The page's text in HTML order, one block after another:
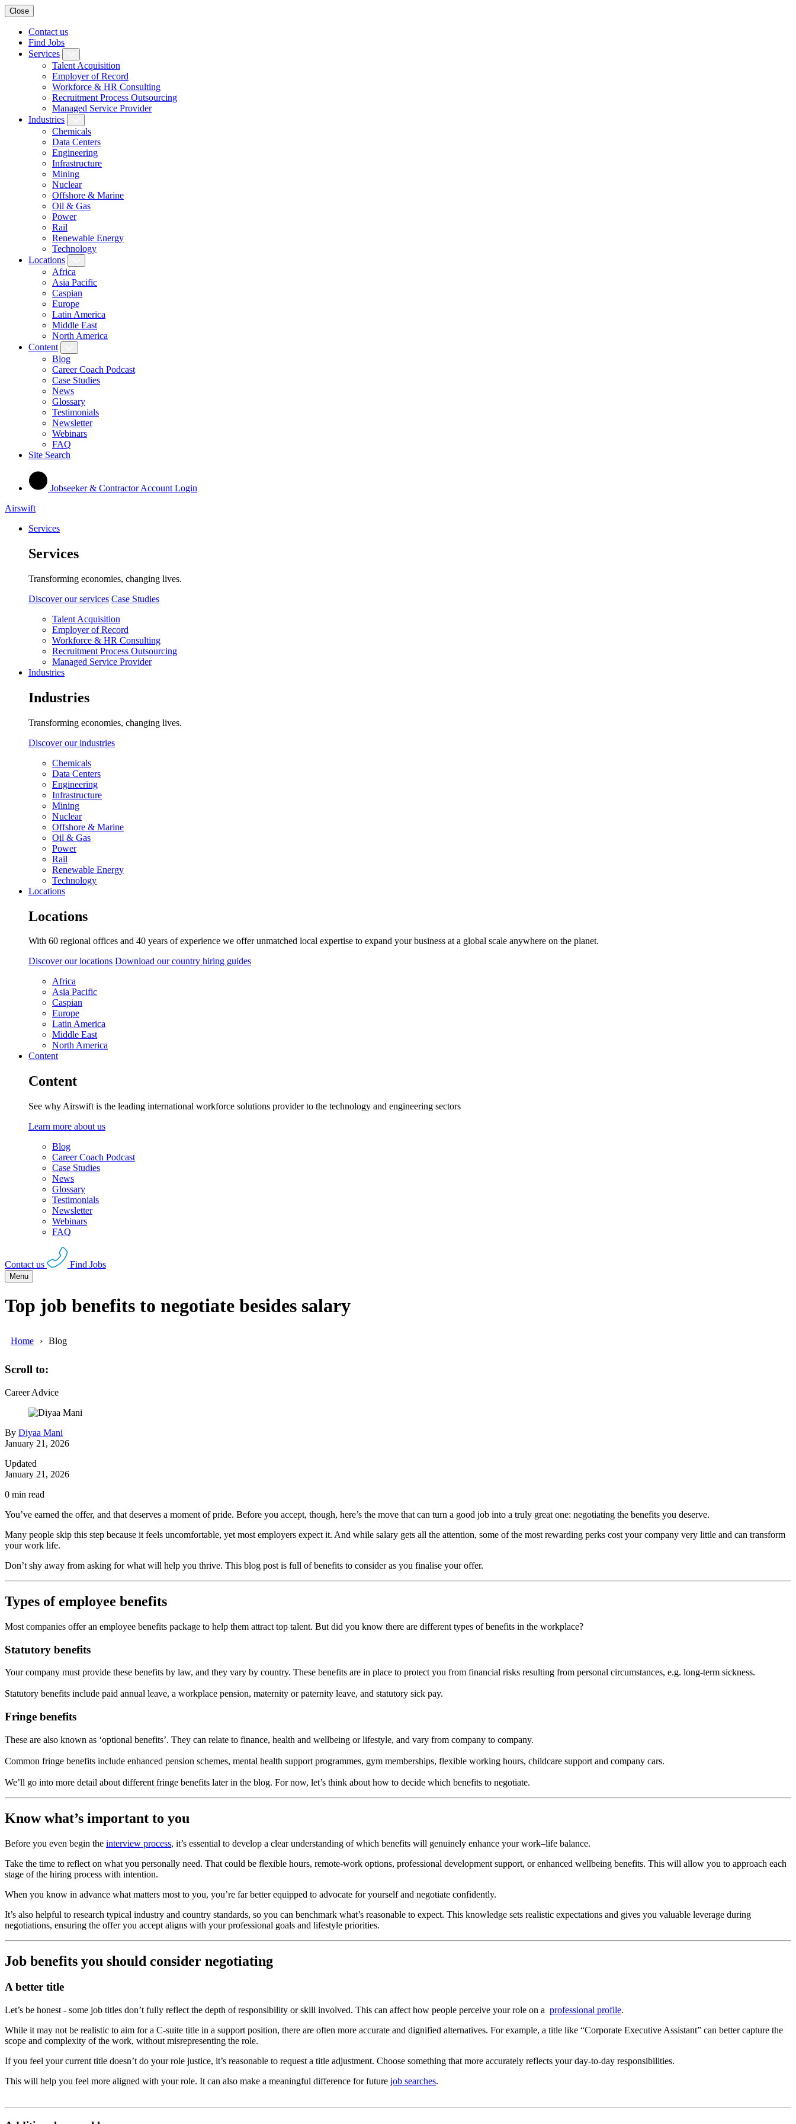
Close
Contact us
Find Jobs
Services
Talent Acquisition
Employer of Record
Workforce & HR Consulting
Recruitment Process Outsourcing
Managed Service Provider
Industries
Chemicals
Data Centers
Engineering
Infrastructure
Mining
Nuclear
Offshore & Marine
Oil & Gas
Power
Rail
Renewable Energy
Technology
Locations
Africa
Asia Pacific
Caspian
Europe
Latin America
Middle East
North America
Content
Blog
Career Coach Podcast
Case Studies
News
Glossary
Testimonials
Newsletter
Webinars
FAQ
Site Search
Jobseeker & Contractor Account Login
Airswift
Services
Services
Transforming economies, changing lives.
Discover our services Case Studies
Talent Acquisition
Employer of Record
Workforce & HR Consulting
Recruitment Process Outsourcing
Managed Service Provider
Industries
Industries
Transforming economies, changing lives.
Discover our industries
Chemicals
Data Centers
Engineering
Infrastructure
Mining
Nuclear
Offshore & Marine
Oil & Gas
Power
Rail
Renewable Energy
Technology
Locations
Locations
With 60 regional offices and 40 years of experience we offer unmatched local expertise to expand your business at a global scale anywhere on the planet.
Discover our locations Download our country hiring guides
Africa
Asia Pacific
Caspian
Europe
Latin America
Middle East
North America
Content
Content
See why Airswift is the leading international workforce solutions provider to the technology and engineering sectors
Learn more about us
Blog
Career Coach Podcast
Case Studies
News
Glossary
Testimonials
Newsletter
Webinars
FAQ
Contact us Find Jobs
Menu
Top job benefits to negotiate besides salary
Home Blog
Scroll to:
Career Advice
By Diyaa Mani
January 21, 2026
Updated
January 21, 2026
0 min read
You’ve earned the offer, and that deserves a moment of pride. Before you accept, though, here’s the move that can turn a good job into a truly great one: negotiating the benefits you deserve.
Many people skip this step because it feels uncomfortable, yet most employers expect it. And while salary gets all the attention, some of the most rewarding perks cost your company very little and can transform
your work life.
Don’t shy away from asking for what will help you thrive. This blog post is full of benefits to consider as you finalise your offer.
Types of employee benefits
Most companies offer an employee benefits package to help them attract top talent. But did you know there are different types of benefits in the workplace?
Statutory benefits
Your company must provide these benefits by law, and they vary by country. These benefits are in place to protect you from financial risks resulting from personal circumstances, e.g. long-term sickness.
Statutory benefits include paid annual leave, a workplace pension, maternity or paternity leave, and statutory sick pay.
Fringe benefits
These are also known as ‘optional benefits’. They can relate to finance, health and wellbeing or lifestyle, and vary from company to company.
Common fringe benefits include enhanced pension schemes, mental health support programmes, gym memberships, flexible working hours, childcare support and company cars.
We’ll go into more detail about different fringe benefits later in the blog. For now, let’s think about how to decide which benefits to negotiate.
Know what’s important to you
Before you even begin the interview process, it’s essential to develop a clear understanding of which benefits will genuinely enhance your work–life balance.
Take the time to reflect on what you personally need. That could be flexible hours, remote-work options, professional development support, or enhanced wellbeing benefits. This will allow you to approach each
stage of the hiring process with intention.
When you know in advance what matters most to you, you’re far better equipped to advocate for yourself and negotiate confidently.
It’s also helpful to research typical industry and country standards, so you can benchmark what’s reasonable to expect. This knowledge sets realistic expectations and gives you valuable leverage during
negotiations, ensuring the offer you accept aligns with your professional goals and lifestyle priorities.
Job benefits you should consider negotiating
A better title
Let’s be honest - some job titles don’t fully reflect the depth of responsibility or skill involved. This can affect how people perceive your role on a professional profile.
While it may not be realistic to aim for a C-suite title in a support position, there are often more accurate and dignified alternatives. For example, a title like “Corporate Executive Assistant” can better capture the
scope and complexity of the work, without misrepresenting the role.
If you feel your current title doesn’t do your role justice, it’s reasonable to request a title adjustment. Choose something that more accurately reflects your day-to-day responsibilities.
This will help you feel more aligned with your role. It can also make a meaningful difference for future job searches.